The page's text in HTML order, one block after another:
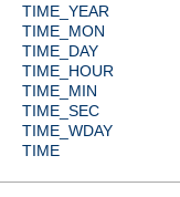
TIME_YEAR
TIME_MON
TIME_DAY
TIME_HOUR
TIME_MIN
TIME_SEC
TIME_WDAY
TIME